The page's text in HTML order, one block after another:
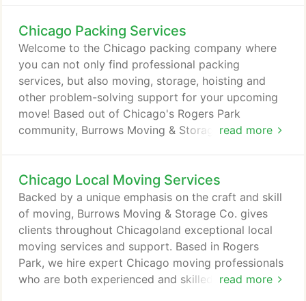
Chicago. We offer our clients a high caliber of care
from talented professionals who know how to
manage the transportation of your personal
belongings, whether you're moving locally or long
distance.
Chicago Packing Services
read more
Welcome to the Chicago packing company where
you can not only find professional packing
services, but also moving, storage, hoisting and
other problem-solving support for your upcoming
move! Based out of Chicago's Rogers Park
community, Burrows Moving & Storage Co. is your
Chicagoland, Southern Wisconsin and Northwest
Indiana, we provide the expertise that makes for a
smooth, efficient move. Whether you just want a
packing service for moving or want both packing
and moving service, we're here to help.
Chicago Local Moving Services
read more
Backed by a unique emphasis on the craft and skill
of moving, Burrows Moving & Storage Co. gives
clients throughout Chicagoland exceptional local
moving services and support. Based in Rogers
Park, we hire expert Chicago moving professionals
who are both experienced and skilled at treating